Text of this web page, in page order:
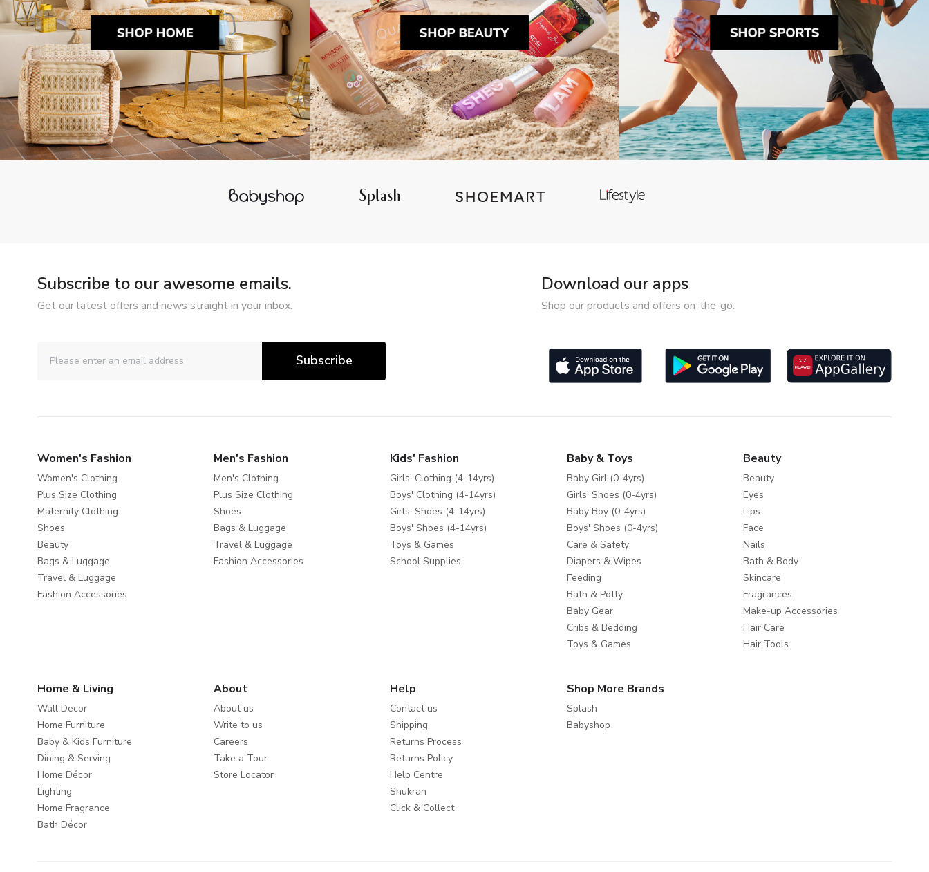
Subscribe to our awesome emails.
Get our latest offers and news straight in your inbox.
Subscribe
Download our apps
Shop our products and offers on-the-go.
Women's Fashion
Women's Clothing
Plus Size Clothing
Maternity Clothing
Shoes
Beauty
Bags & Luggage
Travel & Luggage
Fashion Accessories
Men's Fashion
Men's Clothing
Plus Size Clothing
Shoes
Bags & Luggage
Travel & Luggage
Fashion Accessories
Kids' Fashion
Girls' Clothing (4-14yrs)
Boys' Clothing (4-14yrs)
Girls' Shoes (4-14yrs)
Boys' Shoes (4-14yrs)
Toys & Games
School Supplies
Baby & Toys
Baby Girl (0-4yrs)
Girls' Shoes (0-4yrs)
Baby Boy (0-4yrs)
Boys' Shoes (0-4yrs)
Care & Safety
Diapers & Wipes
Feeding
Bath & Potty
Baby Gear
Cribs & Bedding
Toys & Games
Beauty
Beauty
Eyes
Lips
Face
Nails
Bath & Body
Skincare
Fragrances
Make-up Accessories
Hair Care
Hair Tools
Home & Living
Wall Decor
Home Furniture
Baby & Kids Furniture
Dining & Serving
Home Décor
Lighting
Home Fragrance
Bath Décor
About
About us
Write to us
Careers
Take a Tour
Store Locator
Help
Contact us
Shipping
Returns Process
Returns Policy
Help Centre
Shukran
Click & Collect
Shop More Brands
Splash
Babyshop